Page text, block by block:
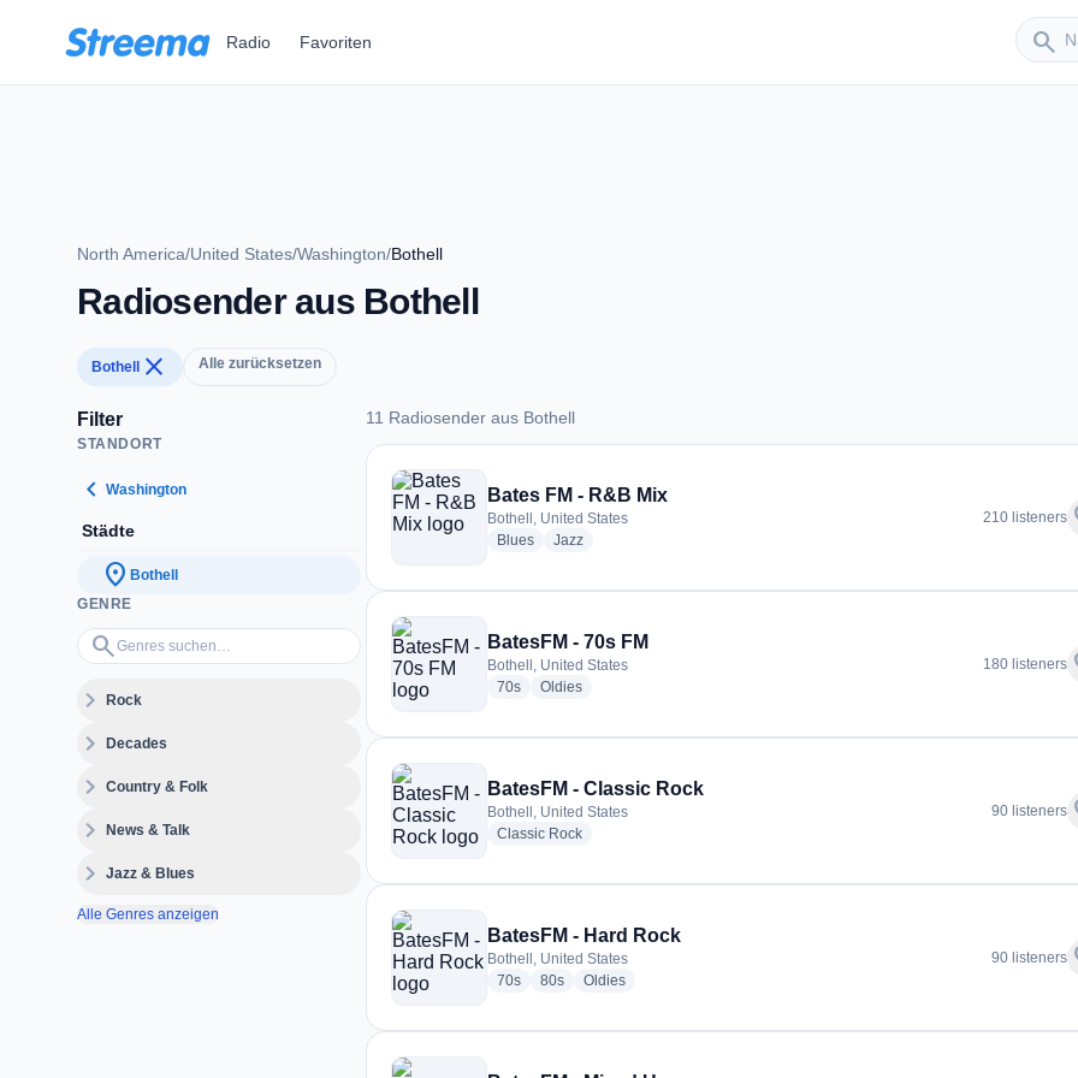
Radio Favoriten search
Sender
North America/United States/Washington/Bothell
Radiosender aus Bothell
Bothell close Alle zurücksetzen
Filter
STANDORT
chevron_left Washington
Städte
location_on Bothell
GENRE
search
Genres suchen…
expand_moreRock
expand_moreDecades
expand_moreCountry & Folk
expand_moreNews & Talk
expand_moreJazz & Blues
Alle Genres anzeigen
11 Radiosender aus Bothell
11 Radiosender aus Bothell
Bates FM - R&B Mix
Bothell, United States
Bluesradio stations
Jazzradio stations
210 listeners
BatesFM - 70s FM
Bothell, United States
70sradio stations
Oldiesradio stations
180 listeners
BatesFM - Classic Rock
Bothell, United States
Classic Rockradio stations
90 listeners
BatesFM - Hard Rock
Bothell, United States
70sradio stations
80sradio stations
Oldiesradio stations
90 listeners